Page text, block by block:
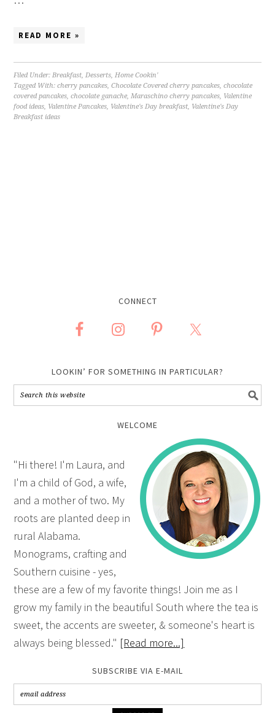
READ MORE »
Filed Under: Breakfast Desserts Home Cookin'
Tagged With:cherry pancakes ,Chocolate Covered cherry pancakes ,chocolate
covered pancakes ,chocolate ganache Maraschino cherry pancakes Valentine
food ideas Valentine Pancakes Valentine's Day breakfast Valentine's Day
Breakfast ideas
CONNECT
LOOKIN’ FOR SOMETHING IN PARTICULAR?
WELCOME
"Hi there! I'm Laura, and
I'm a child of God, a wife,
and a mother of two. My
roots are planted deep in
rural Alabama.
Monograms, crafting and
Southern cuisine - yes,
these are a few of my favorite things! Join me as I
grow my family in the beautiful South where the tea is
sweet, the accents are sweeter, & someone's heart is
always being blessed." [Read more...]
SUBSCRIBE VIA E-MAIL